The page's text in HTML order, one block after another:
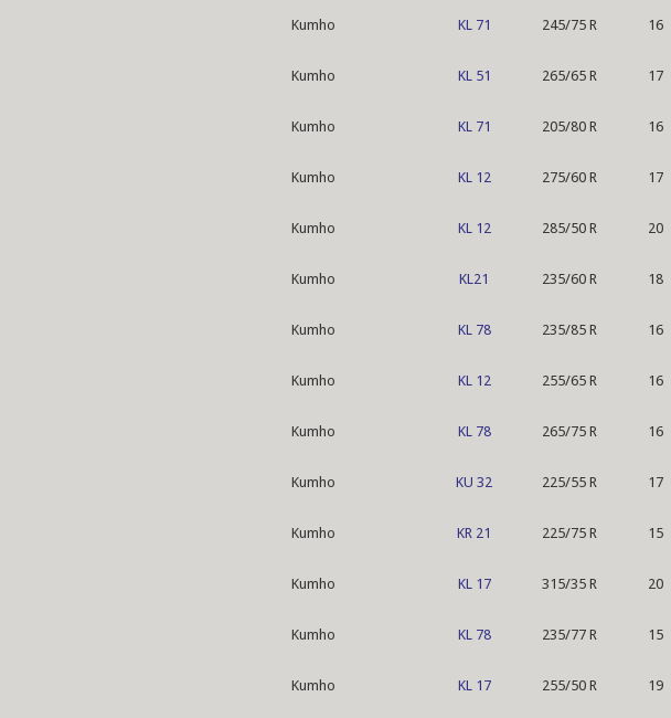
Kumho KL 71 245/75 R 16
Kumho KL 51 265/65 R 17
Kumho KL 71 205/80 R 16
Kumho KL 12 275/60 R 17
Kumho KL 12 285/50 R 20
Kumho KL21 235/60 R 18
Kumho KL 78 235/85 R 16
Kumho KL 12 255/65 R 16
Kumho KL 78 265/75 R 16
Kumho KU 32 225/55 R 17
Kumho KR 21 225/75 R 15
Kumho KL 17 315/35 R 20
Kumho KL 78 235/77 R 15
Kumho KL 17 255/50 R 19